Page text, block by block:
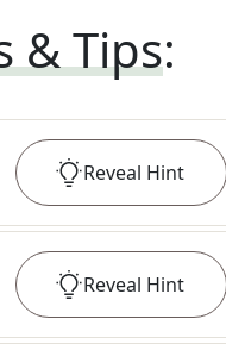
& Tips:
Reveal Hint
Reveal Hint